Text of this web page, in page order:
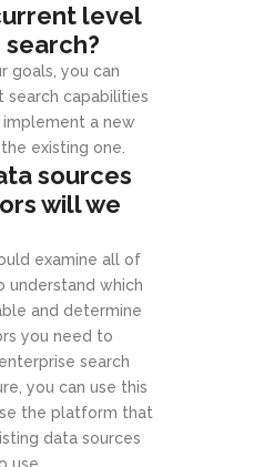
level
goals, you can
search capabilities
a new
existing one.
sources
will we
examine all of
understand which
and determine
you need to
search
you can use this
the platform that
data sources